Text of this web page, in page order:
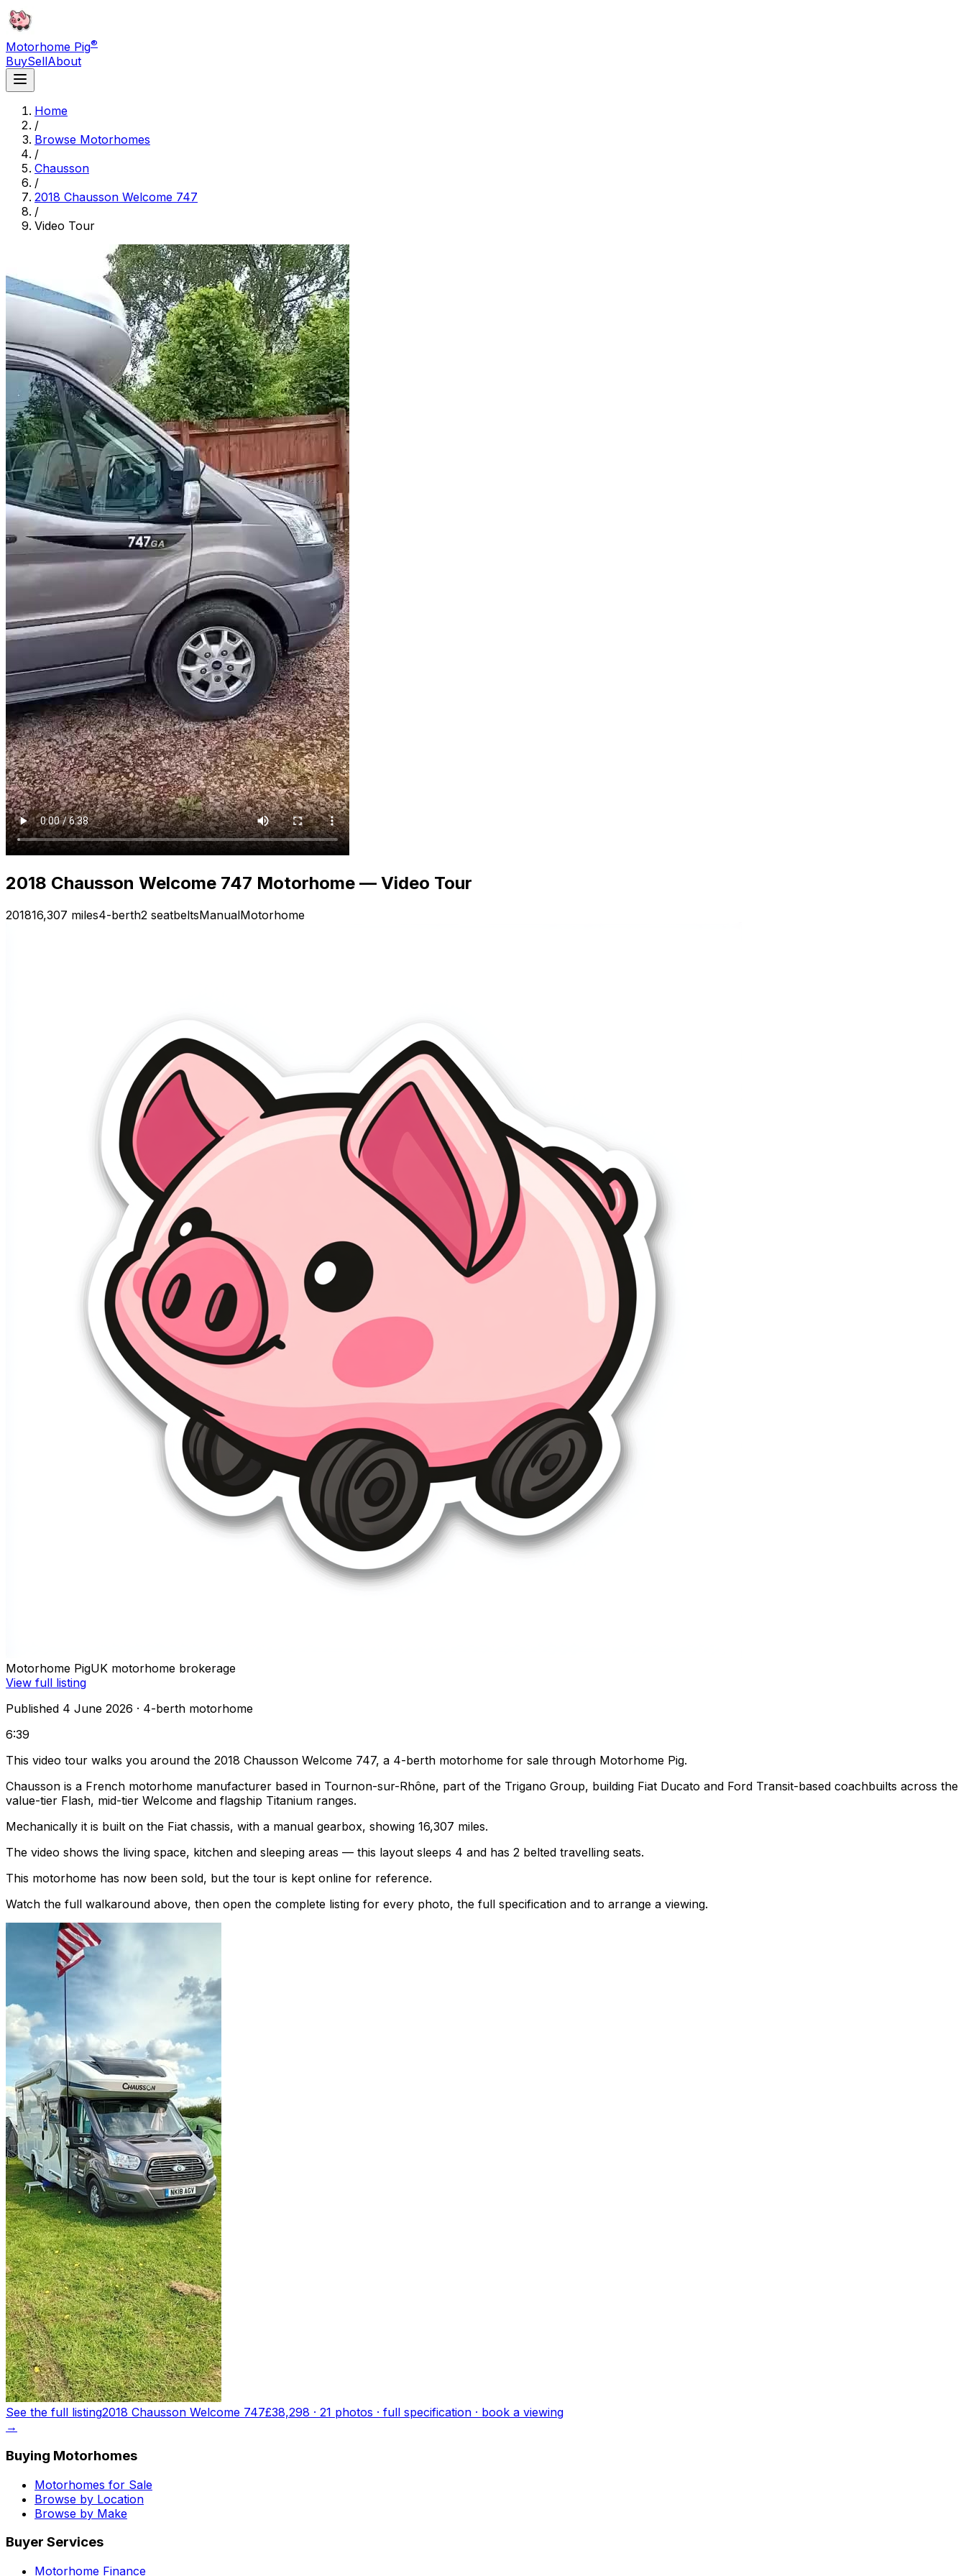
Motorhome Pig®
BuySellAbout
Home
/
Browse Motorhomes
/
Chausson
/
2018 Chausson Welcome 747
/
Video Tour
2018 Chausson Welcome 747 Motorhome — Video Tour
201816,307 miles4-berth2 seatbeltsManualMotorhome
Motorhome PigUK motorhome brokerage
View full listing
Published 4 June 2026 · 4-berth motorhome
6:39
This video tour walks you around the 2018 Chausson Welcome 747, a 4-berth motorhome for sale through Motorhome Pig.
Chausson is a French motorhome manufacturer based in Tournon-sur-Rhône, part of the Trigano Group, building Fiat Ducato and Ford Transit-based coachbuilts across the
value-tier Flash, mid-tier Welcome and flagship Titanium ranges.
Mechanically it is built on the Fiat chassis, with a manual gearbox, showing 16,307 miles.
The video shows the living space, kitchen and sleeping areas — this layout sleeps 4 and has 2 belted travelling seats.
This motorhome has now been sold, but the tour is kept online for reference.
Watch the full walkaround above, then open the complete listing for every photo, the full specification and to arrange a viewing.
See the full listing2018 Chausson Welcome 747£38,298 · 21 photos · full specification · book a viewing
→
Buying Motorhomes
Motorhomes for Sale
Browse by Location
Browse by Make
Buyer Services
Motorhome Finance